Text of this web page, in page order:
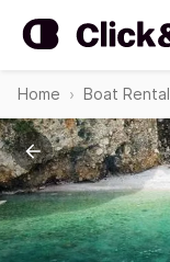
Home Boat Rental